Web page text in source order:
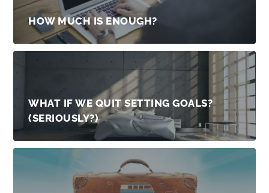
HOW MUCH IS ENOUGH?
WHAT IF WE QUIT SETTING GOALS?
(SERIOUSLY?)